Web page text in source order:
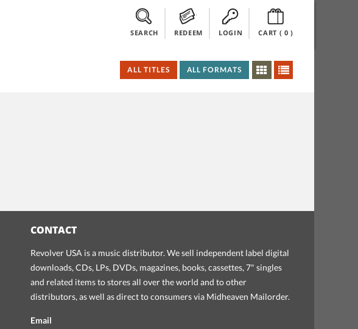
SEARCH REDEEM LOGIN CART ( 0)
ALL TITLES ALL FORMATS
CONTACT
Revolver USA is a music distributor. We sell independent label digital
downloads, CDs, LPs, DVDs, magazines, books, cassettes, 7" singles
and related items to stores all over the world and to other
distributors, as well as direct to consumers via Midheaven Mailorder.
Email